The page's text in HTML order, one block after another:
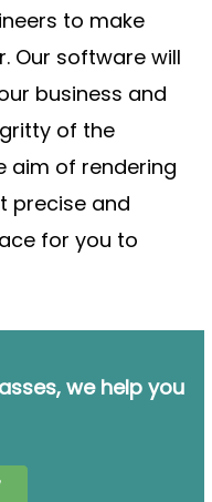
to make
Our software will
business and
of the
aim of rendering
precise and
for you to
we help you